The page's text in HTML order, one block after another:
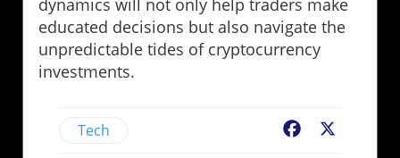
educated decisions but also navigate the
unpredictable tides of cryptocurrency
investments.
Tech Facebook